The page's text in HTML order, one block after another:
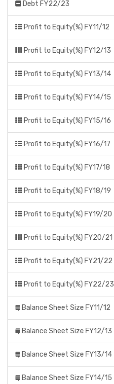
Debt FY22/23
Profit to Equity(%) FY11/12
Profit to Equity(%) FY12/13
Profit to Equity(%) FY13/14
Profit to Equity(%) FY14/15
Profit to Equity(%) FY15/16
Profit to Equity(%) FY16/17
Profit to Equity(%) FY17/18
Profit to Equity(%) FY18/19
Profit to Equity(%) FY19/20
Profit to Equity(%) FY20/21
Profit to Equity(%) FY21/22
Profit to Equity(%) FY22/23
Balance Sheet Size FY11/12
Balance Sheet Size FY12/13
Balance Sheet Size FY13/14
Balance Sheet Size FY14/15